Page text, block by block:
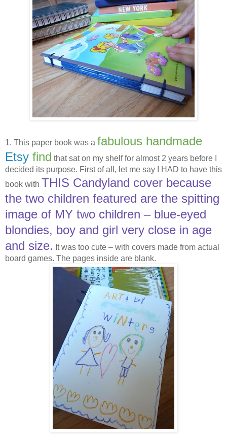
1. This paper book was a fabulous handmade
Etsy find that sat on my shelf for almost 2 years before I
decided its purpose. First of all, let me say I HAD to have this
book with THIS Candyland cover because
the two children featured are the spitting
image of MY two children – blue-eyed
blondies, boy and girl very close in age
and size. It was too cute – with covers made from actual
board games. The pages inside are blank.